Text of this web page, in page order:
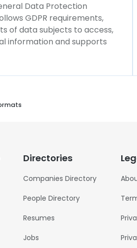
Data Protection
GDPR requirements,
of data subjects to access,
information and supports
Directories
Companies Directory
People Directory
Resumes
Jobs